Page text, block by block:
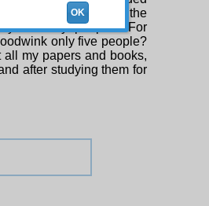
years —as stated by the
or thirty people? For
only five people?
my papers and books,
after studying them for
OK